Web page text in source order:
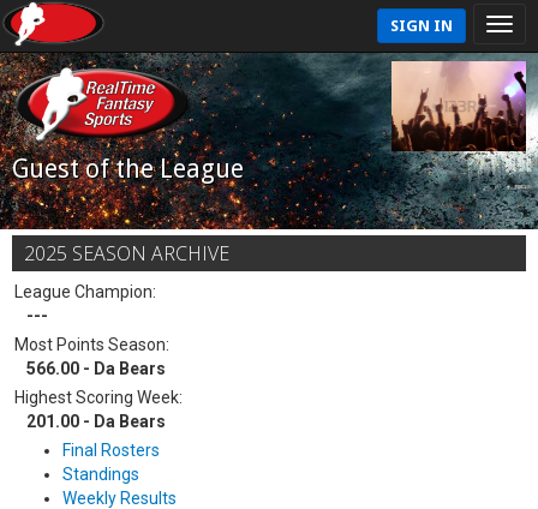
SIGN IN
Guest of the League
2025 SEASON ARCHIVE
League Champion:
---
Most Points Season:
566.00 - Da Bears
Highest Scoring Week:
201.00 - Da Bears
Final Rosters
Standings
Weekly Results